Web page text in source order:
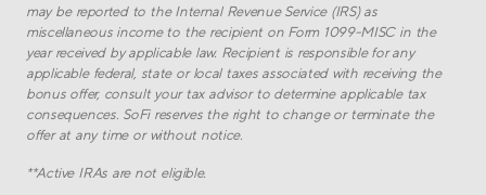
may be reported to the Internal Revenue Service (IRS) as
miscellaneous income to the recipient on Form 1099-MISC in the
year received by applicable law. Recipient is responsible for any
applicable federal, state or local taxes associated with receiving the
bonus offer, consult your tax advisor to determine applicable tax
consequences. SoFi reserves the right to change or terminate the
offer at any time or without notice.
**Active IRAs are not eligible.